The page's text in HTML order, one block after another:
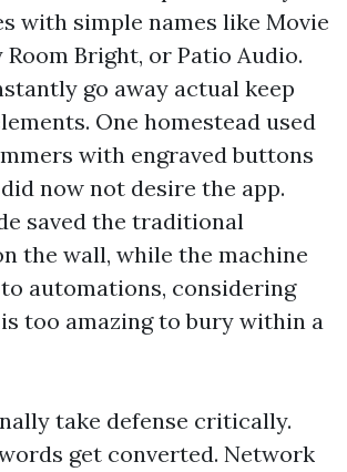
with simple names like Movie
Room Bright, or Patio Audio.
go away actual keep
One homestead used
with engraved buttons
now not desire the app.
saved the traditional
the wall, while the machine
automations, considering
too amazing to bury within a
take defense critically.
get converted. Network